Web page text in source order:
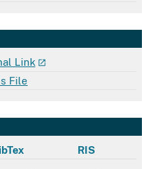
Link
File
RIS